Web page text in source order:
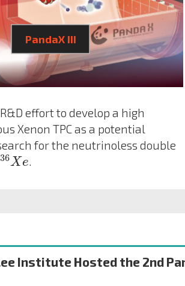
PandaX III
effort to develop a high
Xenon TPC as a potential
for the neutrinoless double
Xe
Xe.
Institute Hosted the 2nd